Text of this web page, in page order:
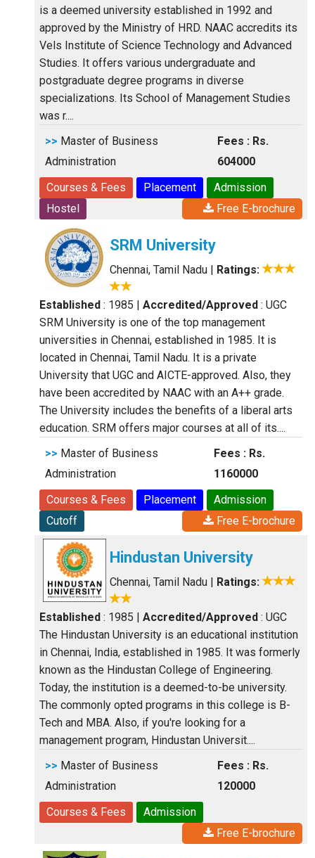
is a deemed university established in 1992 and
approved by the Ministry of HRD. NAAC accredits its
Vels Institute of Science Technology and Advanced
Studies. It offers various undergraduate and
postgraduate degree programs in diverse
specializations. Its School of Management Studies
was r....
>> Master of Business
Administration
Fees : Rs.
604000
Courses & Fees
Placement
Admission
Hostel
Free E-brochure
SRM University
Chennai, Tamil Nadu Ratings:
Established : 1985 Accredited/Approved : UGC
SRM University is one of the top management
universities in Chennai, established in 1985. It is
located in Chennai, Tamil Nadu. It is a private
University that UGC and AICTE-approved. Also, they
have been accredited by NAAC with an A++ grade.
The University includes the benefits of a liberal arts
education. SRM offers major courses at all of its....
>> Master of Business
Administration
Fees : Rs.
1160000
Courses & Fees
Placement
Admission
Cutoff
Free E-brochure
Hindustan University
Chennai, Tamil Nadu Ratings:
Established : 1985 Accredited/Approved : UGC
The Hindustan University is an educational institution
in Chennai, India, established in 1985. It was formerly
known as the Hindustan College of Engineering.
Today, the institution is a deemed-to-be university.
The commonly opted programs in this college is B-
Tech and MBA. Also, if you're looking for a
management program, Hindustan Universit....
>> Master of Business
Administration
Fees : Rs.
120000
Courses & Fees
Admission
Free E-brochure